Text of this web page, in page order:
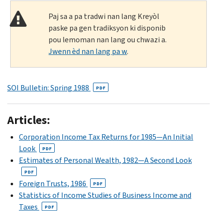
Paj sa a pa tradwi nan lang Kreyòl
paske pa gen tradiksyon ki disponib
pou lemoman nan lang ou chwazi a.
Jwenn èd nan lang pa w.
SOI Bulletin: Spring 1988 PDF
Articles:
Corporation Income Tax Returns for 1985—An Initial
Look
PDF
Estimates of Personal Wealth, 1982—A Second Look
PDF
Foreign Trusts, 1986 PDF
Statistics of Income Studies of Business Income and
Taxes
PDF